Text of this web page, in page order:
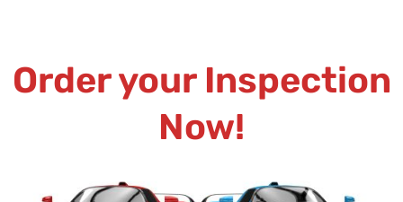
Order your Inspection
Now!